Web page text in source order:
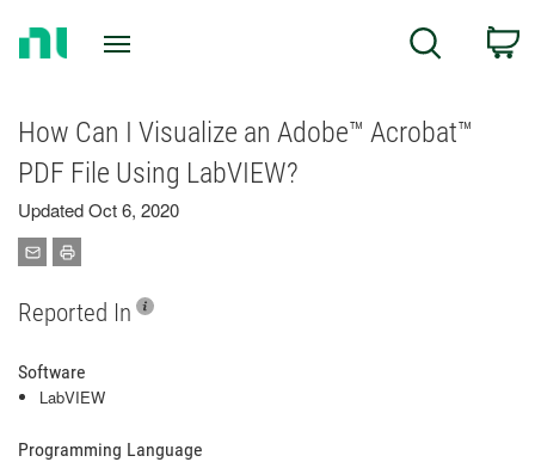
Search
How Can I Visualize an Adobe™ Acrobat™
PDF File Using LabVIEW?
Updated Oct 6, 2020
Reported In
Software
LabVIEW
Programming Language